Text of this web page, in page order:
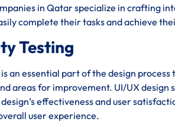
in Qatar specialize in crafting
complete their tasks and achieve
Testing
an essential part of the design
areas for improvement. UI/UX
effectiveness and user
user experience.